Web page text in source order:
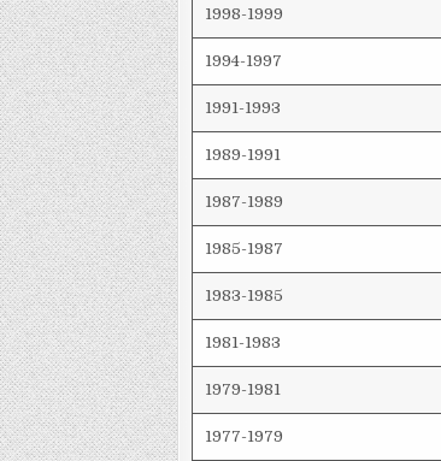
1998-1999
1994-1997
1991-1993
1989-1991
1987-1989
1985-1987
1983-1985
1981-1983
1979-1981
1977-1979